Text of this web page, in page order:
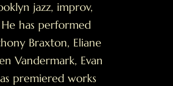
jazz, improv,
has performed
Braxton, Eliane
Vandermark, Evan
premiered works